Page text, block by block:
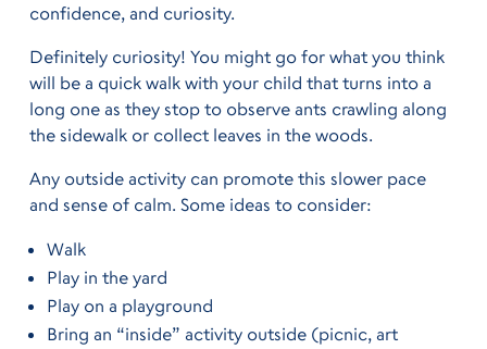
confidence, and curiosity.
Definitely curiosity! You might go for what you think
will be a quick walk with your child that turns into a
long one as they stop to observe ants crawling along
the sidewalk or collect leaves in the woods.
Any outside activity can promote this slower pace
and sense of calm. Some ideas to consider:
Walk
Play in the yard
Play on a playground
Bring an “inside” activity outside (picnic, art